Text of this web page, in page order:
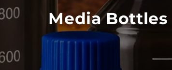
Media Bottles